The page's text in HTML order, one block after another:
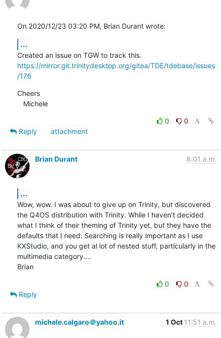
On 2020/12/23 03:20 PM, Brian Durant wrote:
...
https://mirror.git.trinitydesktop.org/gitea/TDE/tdebase/issues
/176
Cheers
   Michele
0
0
Reply
attachment
Brian Durant 8:01 a.m.
...
Wow, wow. I was about to give up on Trinity, but discovered
the Q4OS distribution with Trinity. While I haven’t decided
what I think of their theming of Trinity yet, but they have the
defaults that I need. Searching is really important as I use
KXStudio, and you get al lot of nested stuff, particularly in the
multimedia category....
Brian
0
0
Reply
michele.calgaro＠yahoo.it 1 Oct 11:51 a.m.